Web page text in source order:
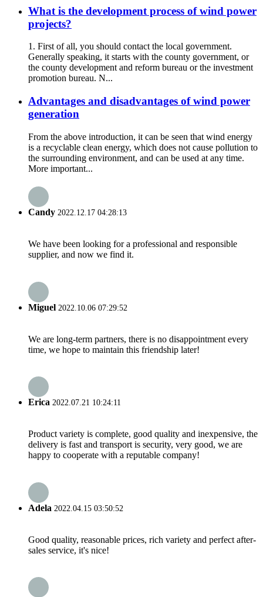
What is the development process of wind power
projects?
1. First of all, you should contact the local government.
Generally speaking, it starts with the county government, or
the county development and reform bureau or the investment
promotion bureau. N...
Advantages and disadvantages of wind power
generation
From the above introduction, it can be seen that wind energy
is a recyclable clean energy, which does not cause pollution to
the surrounding environment, and can be used at any time.
More important...
Candy 2022.12.17 04:28:13
We have been looking for a professional and responsible
supplier, and now we find it.
Miguel 2022.10.06 07:29:52
We are long-term partners, there is no disappointment every
time, we hope to maintain this friendship later!
Erica 2022.07.21 10:24:11
Product variety is complete, good quality and inexpensive, the
delivery is fast and transport is security, very good, we are
happy to cooperate with a reputable company!
Adela 2022.04.15 03:50:52
Good quality, reasonable prices, rich variety and perfect after-
sales service, it's nice!